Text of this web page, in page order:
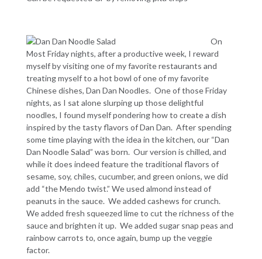
On
Most Friday nights, after a productive week, I reward
myself by visiting one of my favorite restaurants and
treating myself to a hot bowl of one of my favorite
Chinese dishes, Dan Dan Noodles. One of those Friday
nights, as I sat alone slurping up those delightful
noodles, I found myself pondering how to create a dish
inspired by the tasty flavors of Dan Dan. After spending
some time playing with the idea in the kitchen, our “Dan
Dan Noodle Salad” was born. Our version is chilled, and
while it does indeed feature the traditional flavors of
sesame, soy, chiles, cucumber, and green onions, we did
add “the Mendo twist.” We used almond instead of
peanuts in the sauce. We added cashews for crunch.
We added fresh squeezed lime to cut the richness of the
sauce and brighten it up. We added sugar snap peas and
rainbow carrots to, once again, bump up the veggie
factor.